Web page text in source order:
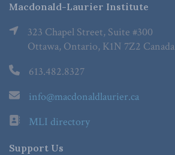
Macdonald-Laurier Institute
323 Chapel Street, Suite #300
Ottawa, Ontario, K1N 7Z2 Canada
613.482.8327
info@macdonaldlaurier.ca
MLI directory
Support Us